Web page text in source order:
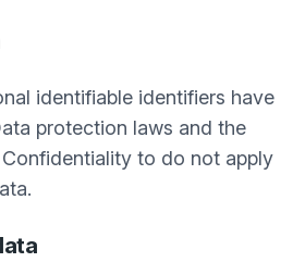
identifiable identifiers have
protection laws and the
to do not apply